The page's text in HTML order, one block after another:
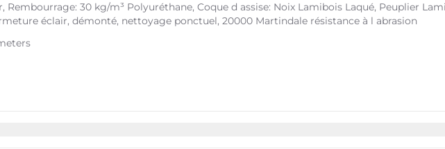
Rembourrage: 30 kg/m³ Polyuréthane, Coque d assise: Noix Lamibois Laqué, Peuplier
éclair, démonté, nettoyage ponctuel, 20000 Martindale résistance à l abrasion